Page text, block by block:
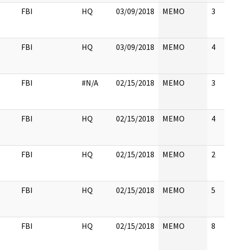
FBI HQ 03/09/2018 MEMO 3
FBI HQ 03/09/2018 MEMO 4
FBI #N/A 02/15/2018 MEMO 3
FBI HQ 02/15/2018 MEMO 4
FBI HQ 02/15/2018 MEMO 2
FBI HQ 02/15/2018 MEMO 5
FBI HQ 02/15/2018 MEMO 8